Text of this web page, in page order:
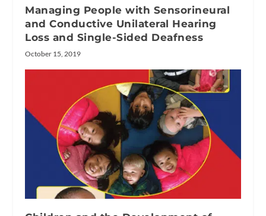
Managing People with Sensorineural
and Conductive Unilateral Hearing
Loss and Single-Sided Deafness
October 15, 2019